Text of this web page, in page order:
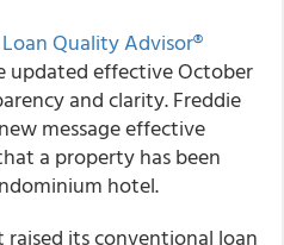
Loan Quality Advisor®
updated effective October
and clarity. Freddie
message effective
a property has been
hotel.
its conventional loan